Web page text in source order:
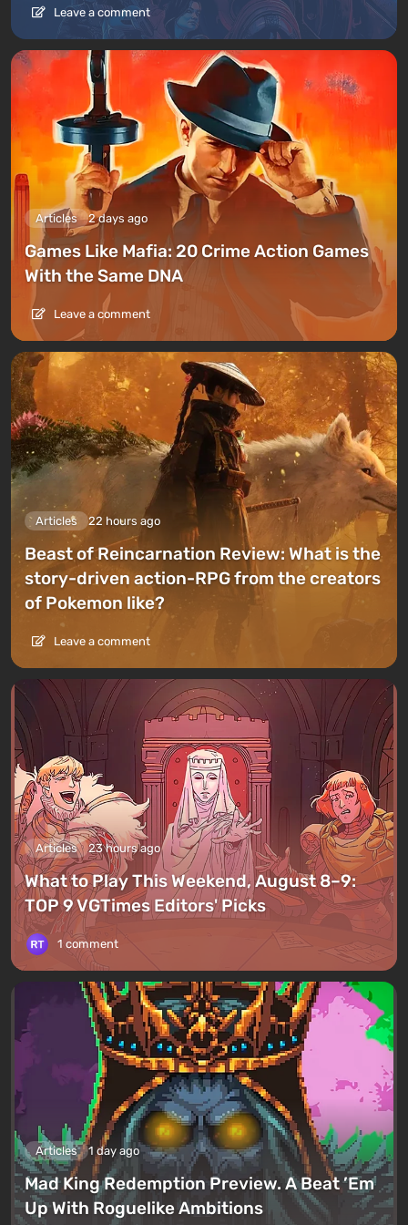
Leave a comment
Articles 2 days ago
Games Like Mafia: 20 Crime Action Games
With the Same DNA
Leave a comment
Articles 22 hours ago
Beast of Reincarnation Review: What is the
story-driven action-RPG from the creators
of Pokemon like?
Leave a comment
Articles 23 hours ago
What to Play This Weekend, August 8–9:
TOP 9 VGTimes Editors' Picks
1 comment
Articles 1 day ago
Mad King Redemption Preview. A Beat ’Em
Up With Roguelike Ambitions